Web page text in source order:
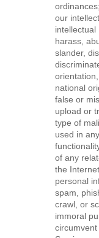
our
harass,
slander,
national
false or
upload or
type of
used in
of any
the
personal
spam,
crawl, or
immoral